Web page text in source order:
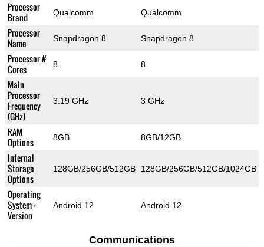
Processor
Brand
Qualcomm Qualcomm
Processor
Name
Snapdragon 8 Snapdragon 8
Processor #
Cores
8 8
Main
Processor
Frequency
(GHz)
3.19 GHz 3 GHz
RAM
Options
8GB 8GB/12GB
Internal
Storage
Options
128GB/256GB/512GB 128GB/256GB/512GB/1024GB
Operating
System +
Version
Android 12 Android 12
Communications